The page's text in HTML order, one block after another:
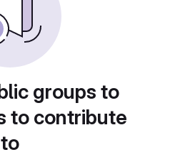
groups to
to contribute
to